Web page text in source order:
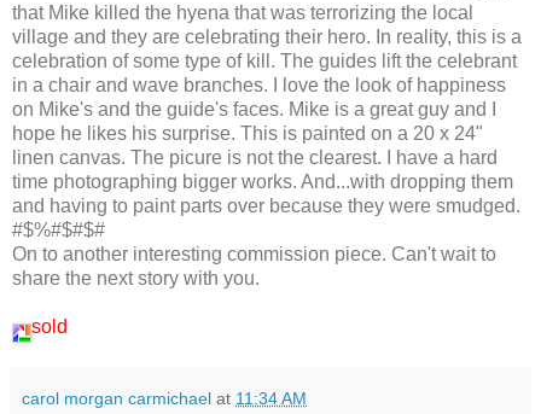
that Mike killed the hyena that was terrorizing the local
village and they are celebrating their hero. In reality, this is a
celebration of some type of kill. The guides lift the celebrant
in a chair and wave branches. I love the look of happiness
on Mike's and the guide's faces. Mike is a great guy and I
hope he likes his surprise. This is painted on a 20 x 24"
linen canvas. The picure is not the clearest. I have a hard
time photographing bigger works. And...with dropping them
and having to paint parts over because they were smudged.
#$%#$#$#
On to another interesting commission piece. Can't wait to
share the next story with you.
sold
carol morgan carmichael at 11:34 AM